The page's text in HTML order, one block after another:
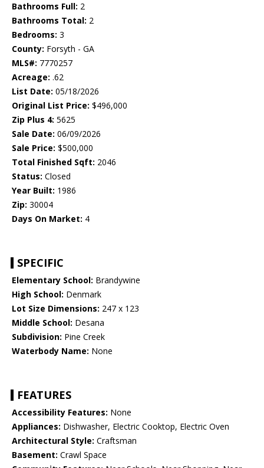
Bathrooms Full: 2
Bathrooms Total: 2
Bedrooms: 3
County: Forsyth - GA
MLS#: 7770257
Acreage: .62
List Date: 05/18/2026
Original List Price: $496,000
Zip Plus 4: 5625
Sale Date: 06/09/2026
Sale Price: $500,000
Total Finished Sqft: 2046
Status: Closed
Year Built: 1986
Zip: 30004
Days On Market: 4
SPECIFIC
Elementary School: Brandywine
High School: Denmark
Lot Size Dimensions: 247 x 123
Middle School: Desana
Subdivision: Pine Creek
Waterbody Name: None
FEATURES
Accessibility Features: None
Appliances: Dishwasher, Electric Cooktop, Electric Oven
Architectural Style: Craftsman
Basement: Crawl Space